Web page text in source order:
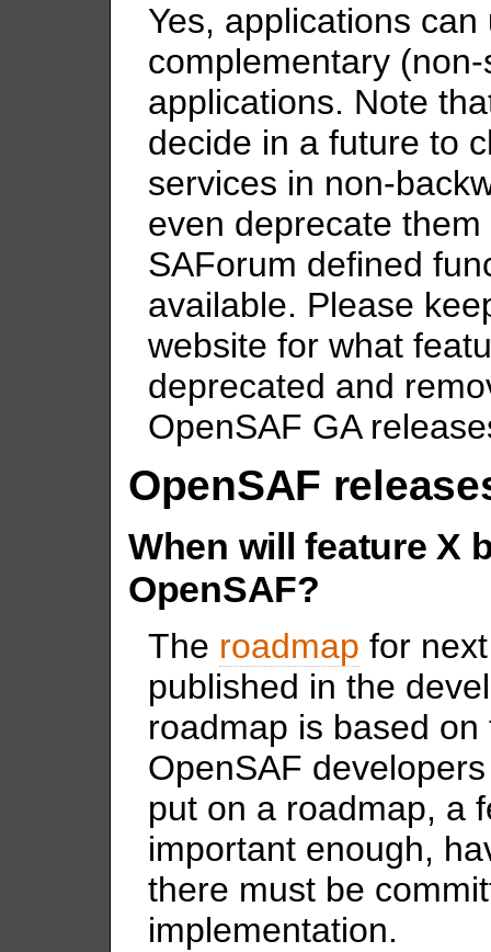
Yes, applications
complementary
applications. Note
decide in a future to
services in non-
even deprecate
SAForum defined
available. Please
website for what
deprecated and
OpenSAF GA
OpenSAF
When will feature X
OpenSAF?
The roadmap for
published in the
roadmap is based
OpenSAF
put on a roadmap, a
important enough,
there must be
implementation.